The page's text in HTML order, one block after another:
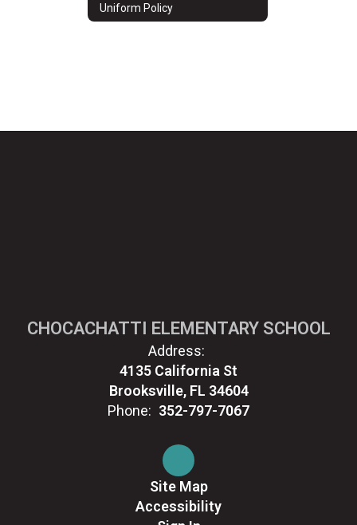
Uniform Policy
CHOCACHATTI ELEMENTARY SCHOOL
Address:
4135 California St
Brooksville, FL 34604
Phone: 352-797-7067
Site Map
Accessibility